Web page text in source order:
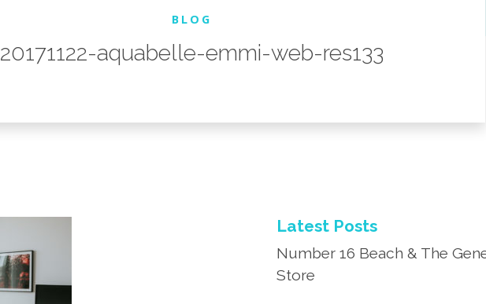
BLOG
20171122-aquabelle-emmi-web-res133
Latest Posts
Number 16 Beach & The
Store